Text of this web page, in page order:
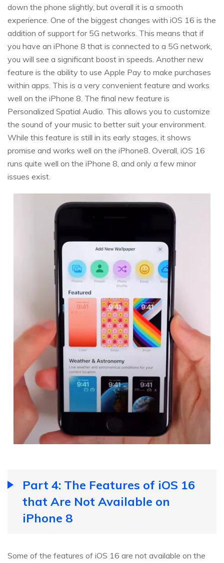
down the phone slightly, but overall it is a smooth
experience. One of the biggest changes with iOS 16 is the
addition of support for 5G networks. This means that if
you have an iPhone 8 that is connected to a 5G network,
you will see a significant boost in speeds. Another new
feature is the ability to use Apple Pay to make purchases
within apps. This is a very convenient feature and works
well on the iPhone 8. The final new feature is
Personalized Spatial Audio. This allows you to customize
the sound of your music to better suit your environment.
While this feature is still in its early stages, it shows
promise and works well on the iPhone8. Overall, iOS 16
runs quite well on the iPhone 8, and only a few minor
issues exist.
Part 4: The Features of iOS 16
that Are Not Available on
iPhone 8
Some of the features of iOS 16 are not available on the